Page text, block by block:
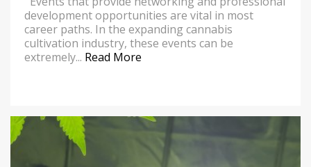
development opportunities are vital in most
career paths. In the expanding cannabis
cultivation industry, these events can be
extremely... Read More